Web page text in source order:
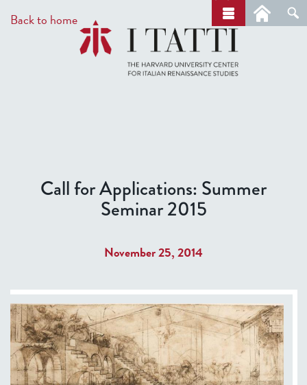
to
main
Back to home
r
c
h
Call for Applications: Summer
Seminar 2015
November 25, 2014